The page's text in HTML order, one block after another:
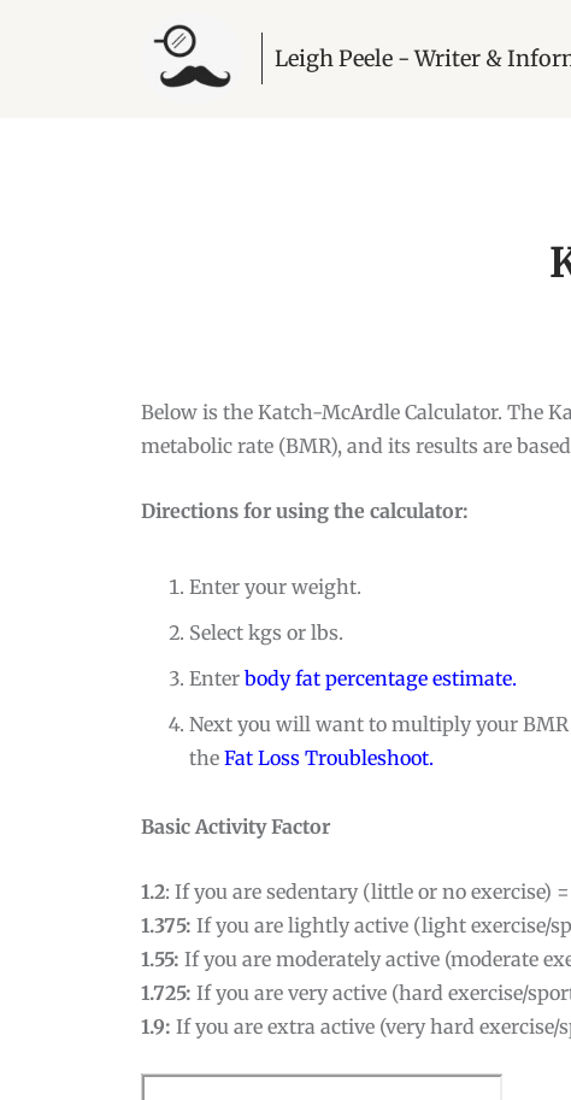
Leigh Peele - Writer &
Below is the Katch-McArdle Calculator. The
metabolic rate (BMR), and its results are
Directions for using the calculator:
Enter your weight.
Select kgs or lbs.
Enter body fat percentage estimate.
Next you will want to multiply your
the Fat Loss Troubleshoot.
Basic Activity Factor
1.2: If you are sedentary (little or no exercise)
1.375: If you are lightly active (light exercise/
1.55: If you are moderately active (moderate
1.725: If you are very active (hard exercise/
1.9: If you are extra active (very hard